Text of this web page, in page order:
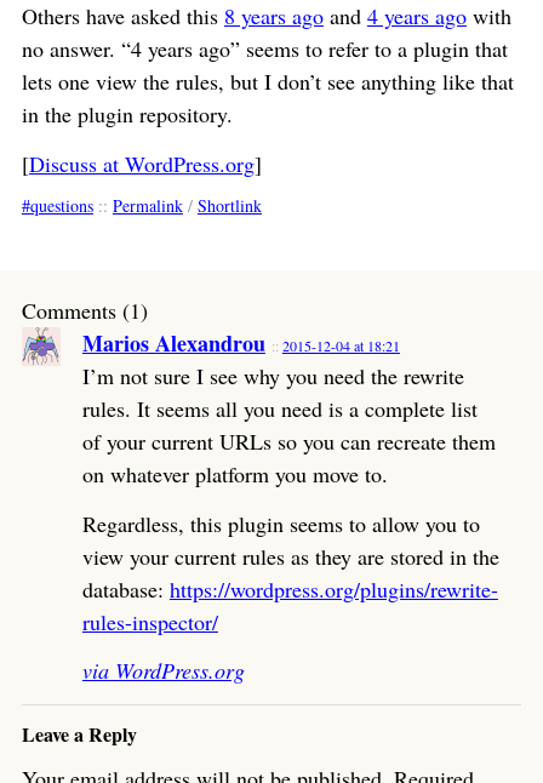
Others have asked this 8 years agoand 4 years agowith
no answer. “4 years ago” seems to refer to a plugin that
lets one view the rules, but I don’t see anything like that
in the plugin repository.
[Discuss at WordPress.org]
questions:: Permalink/ Shortlink
Comments (1)
Marios Alexandrou 2015-12-04 at 18:21
I’m not sure I see why you need the rewrite
rules. It seems all you need is a complete list
of your current URLs so you can recreate them
on whatever platform you move to.
Regardless, this plugin seems to allow you to
view your current rules as they are stored in the
database: https://wordpress.org/plugins/rewrite-
rules-inspector/
via WordPress.org
Leave a Reply